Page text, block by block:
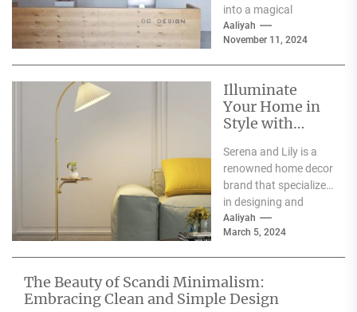
into a magical
wonderland, perfect
for events such as
Aaliyah
November 11, 2024
Illuminate
Your Home in
Style with
Wall Sconces
Serena and Lily is a
renowned home decor
brand that specializes
in designing and
producing high-
quality furniture,
Aaliyah
March 5, 2024
The Beauty of Scandi Minimalism:
Embracing Clean and Simple Design